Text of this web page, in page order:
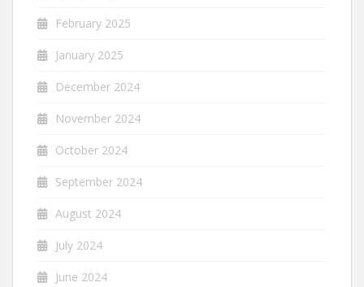
February 2025
January 2025
December 2024
November 2024
October 2024
September 2024
August 2024
July 2024
June 2024